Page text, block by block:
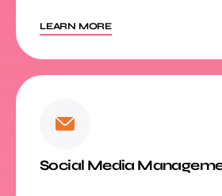
LEARN MORE
Social Media